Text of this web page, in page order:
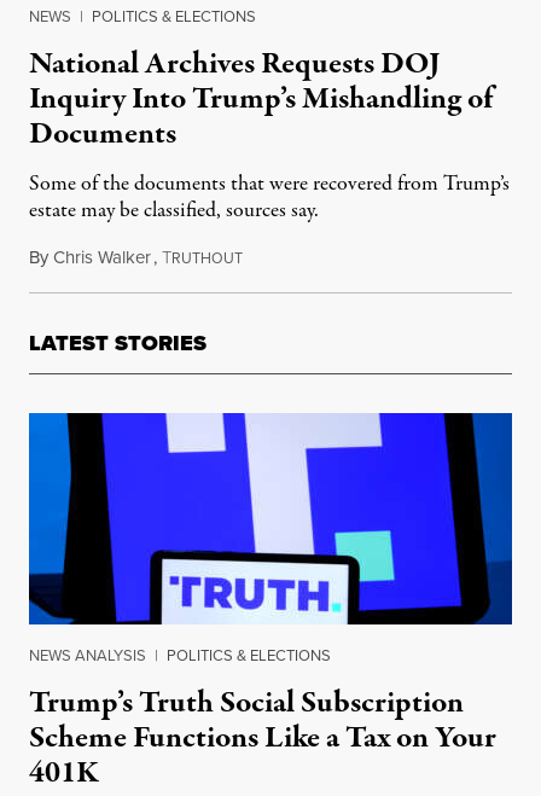
NEWS | POLITICS & ELECTIONS
National Archives Requests DOJ
Inquiry Into Trump’s Mishandling of
Documents
Some of the documents that were recovered from Trump’s
estate may be classified, sources say.
ByChris Walker,TRUTHOUTFebruary 10, 2022
LATEST STORIES
NEWS ANALYSIS | POLITICS & ELECTIONS
Trump’s Truth Social Subscription
Scheme Functions Like a Tax on Your
401K